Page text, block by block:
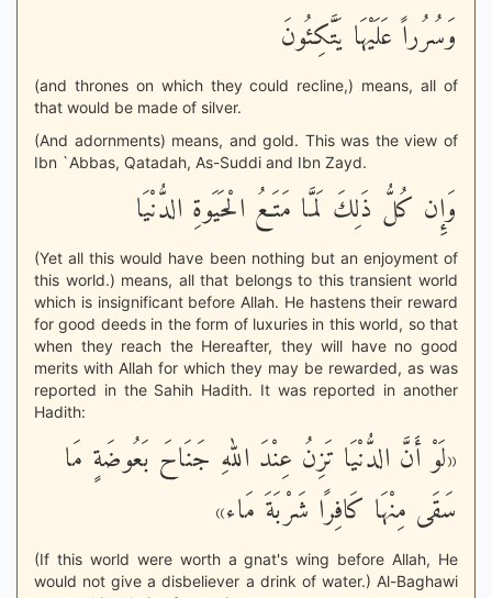
وَسُرُراً عَلَيْهَا يَتَّكِئُونَ
(and thrones on which they could recline,) means, all of
that would be made of silver.
(And adornments) means, and gold. This was the view of
Ibn `Abbas, Qatadah, As-Suddi and Ibn Zayd.
وَإِن كُلُّ ذَلِكَ لَمَّا مَتَـعُ الْحَيَوةِ الدُّنْيَا
(Yet all this would have been nothing but an enjoyment of
this world.) means, all that belongs to this transient world
which is insignificant before Allah. He hastens their reward
for good deeds in the form of luxuries in this world, so that
when they reach the Hereafter, they will have no good
merits with Allah for which they may be rewarded, as was
reported in the Sahih Hadith. It was reported in another
Hadith:
«لَوْ أَنَّ الدُّنْيَا تَزِنُ عِنْدَ اللهِ جَنَاحَ بَعُوضَةٍ مَا
سَقَى مِنْهَا كَافِرًا شَرْبَةَ مَاء»
(If this world were worth a gnat's wing before Allah, He
would not give a disbeliever a drink of water.) Al-Baghawi